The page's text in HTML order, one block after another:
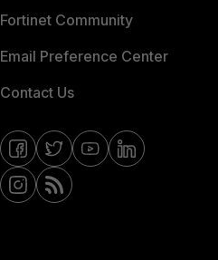
Fortinet Community
Email Preference Center
Contact Us